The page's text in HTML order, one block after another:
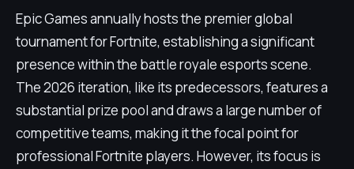
Epic Games annually hosts the premier global
tournament for Fortnite, establishing a significant
presence within the battle royale esports scene.
The 2026 iteration, like its predecessors, features a
substantial prize pool and draws a large number of
competitive teams, making it the focal point for
professional Fortnite players. However, its focus is